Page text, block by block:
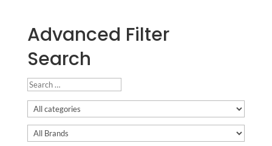
Advanced Filter
Search